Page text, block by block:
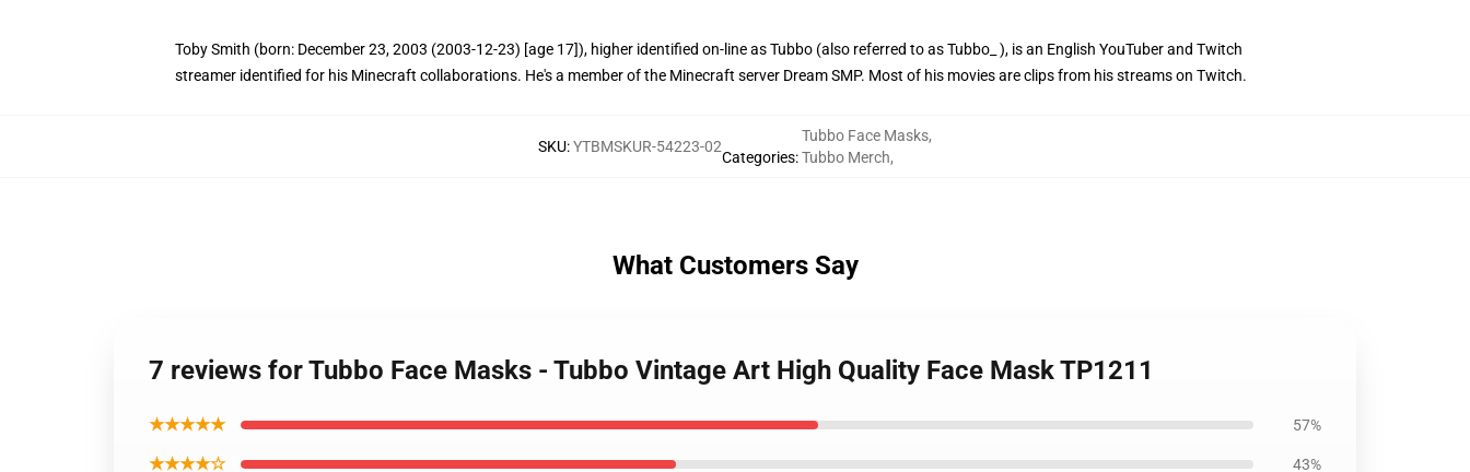
Toby Smith (born: December 23, 2003 (2003-12-23) [age 17]), higher identified on-line as Tubbo (also referred to as Tubbo_ ), is an English YouTuber and Twitch
streamer identified for his Minecraft collaborations. He's a member of the Minecraft server Dream SMP. Most of his movies are clips from his streams on Twitch.
SKU:YTBMSKUR-54223-02
Categories:
Tubbo Face Masks,
Tubbo Merch,
What Customers Say
7 reviews for Tubbo Face Masks - Tubbo Vintage Art High Quality Face Mask TP1211
★★★★★ 57%
★★★★☆ 43%